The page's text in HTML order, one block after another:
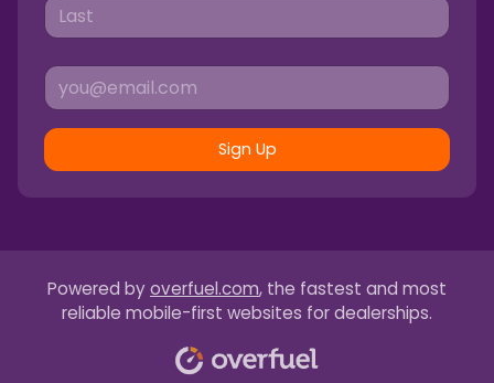
Sign Up
Powered by overfuel.com, the fastest and most
reliable mobile-first websites for dealerships.